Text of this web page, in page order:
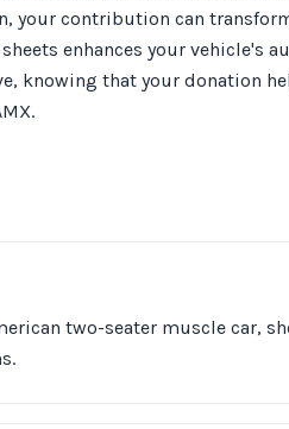
your contribution can
enhances your vehicle's
knowing that your donation
two-seater muscle car,